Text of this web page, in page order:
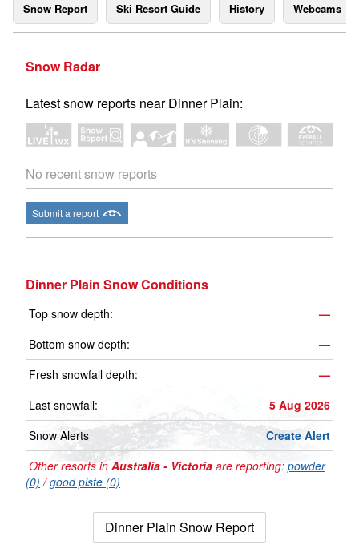
Snow Report Ski Resort Guide History Webcams
Snow Radar
Latest snow reports near Dinner Plain:
No recent snow reports
Submit a report
Dinner Plain Snow Conditions
Top snow depth:
—
Bottom snow depth:
—
Fresh snowfall depth:
—
Last snowfall:
5 Aug 2026
Snow Alerts
Create Alert
Other resorts in Australia - Victoria are reporting: powder
(0) /good piste (0)
Dinner Plain Snow Report